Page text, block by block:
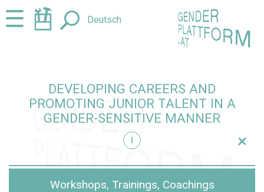
Jump
to
Jump
to☰ Deutsch
DEVELOPING CAREERS AND
PROMOTING JUNIOR TALENT IN A
GENDER-SENSITIVE MANNER
i
+
Workshops, Trainings, Coachings